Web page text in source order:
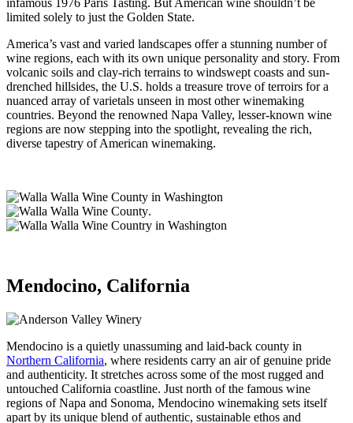
limited solely to just the Golden State.
America’s vast and varied landscapes offer a stunning number of
wine regions, each with its own unique personality and story. From
volcanic soils and clay-rich terrains to windswept coasts and sun-
drenched hillsides, the U.S. holds a treasure trove of terroirs for a
nuanced array of varietals unseen in most other winemaking
countries. Beyond the renowned Napa Valley, lesser-known wine
regions are now stepping into the spotlight, revealing the rich,
diverse tapestry of American winemaking.
.
Mendocino, California
Mendocino is a quietly unassuming and laid-back county in
Northern California, where residents carry an air of genuine pride
and authenticity. It stretches across some of the most rugged and
untouched California coastline. Just north of the famous wine
regions of Napa and Sonoma, Mendocino winemaking sets itself
apart by its unique blend of authentic, sustainable ethos and